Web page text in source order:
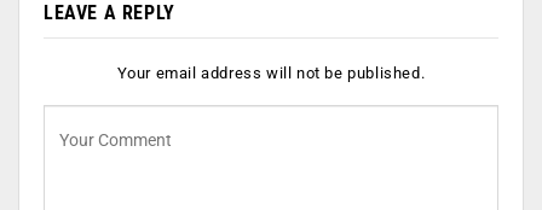
LEAVE A REPLY
Your email address will not be published.